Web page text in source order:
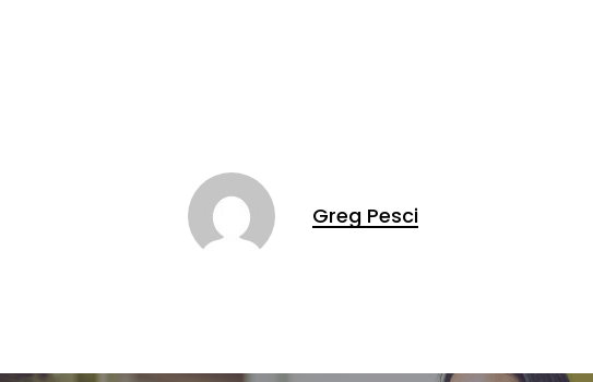
Greg Pesci